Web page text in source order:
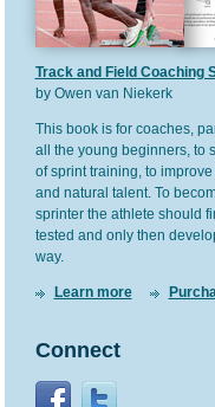
Track and Field Coaching
by Owen van Niekerk
This book is for coaches,
all the young beginners, to
of sprint training, to
and natural talent. To
sprinter the athlete should
tested and only then
way.
Learn more
Connect